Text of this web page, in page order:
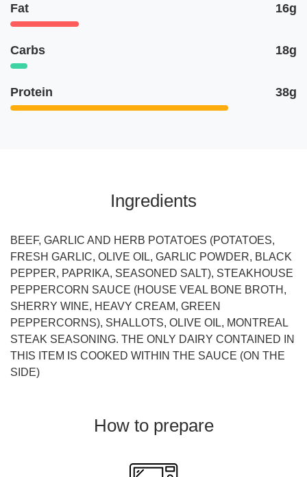
Fat 16g
Carbs 18g
Protein 38g
Ingredients
BEEF, GARLIC AND HERB POTATOES (POTATOES,
FRESH GARLIC, OLIVE OIL, GARLIC POWDER, BLACK
PEPPER, PAPRIKA, SEASONED SALT), STEAKHOUSE
PEPPERCORN SAUCE (HOUSE VEAL BONE BROTH,
SHERRY WINE, HEAVY CREAM, GREEN
PEPPERCORNS), SHALLOTS, OLIVE OIL, MONTREAL
STEAK SEASONING. THE ONLY DAIRY CONTAINED IN
THIS ITEM IS COOKED WITHIN THE SAUCE (ON THE
SIDE)
How to prepare